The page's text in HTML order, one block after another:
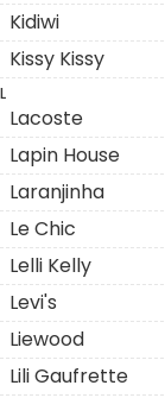
Kidiwi
Kissy Kissy
L
Lacoste
Lapin House
Laranjinha
Le Chic
Lelli Kelly
Levi's
Liewood
Lili Gaufrette